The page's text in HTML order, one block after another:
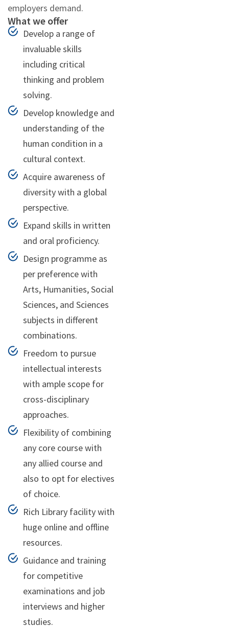
employers demand.
What we offer
Develop a range of
invaluable skills
including critical
thinking and problem
solving.
Develop knowledge and
understanding of the
human condition in a
cultural context.
Acquire awareness of
diversity with a global
perspective.
Expand skills in written
and oral proficiency.
Design programme as
per preference with
Arts, Humanities, Social
Sciences, and Sciences
subjects in different
combinations.
Freedom to pursue
intellectual interests
with ample scope for
cross-disciplinary
approaches.
Flexibility of combining
any core course with
any allied course and
also to opt for electives
of choice.
Rich Library facility with
huge online and offline
resources.
Guidance and training
for competitive
examinations and job
interviews and higher
studies.